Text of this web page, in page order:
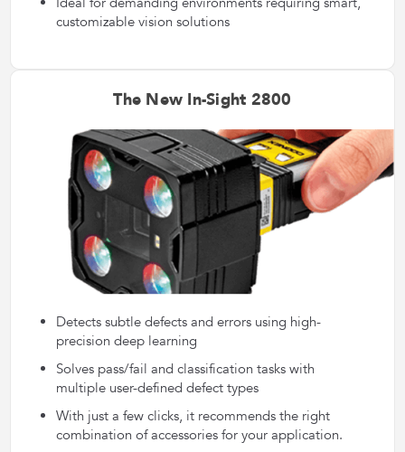
customizable vision solutions
The New In-Sight 2800
Detects subtle defects and errors using high-
precision deep learning
Solves pass/fail and classification tasks with
multiple user-defined defect types
With just a few clicks, it recommends the right
combination of accessories for your application.